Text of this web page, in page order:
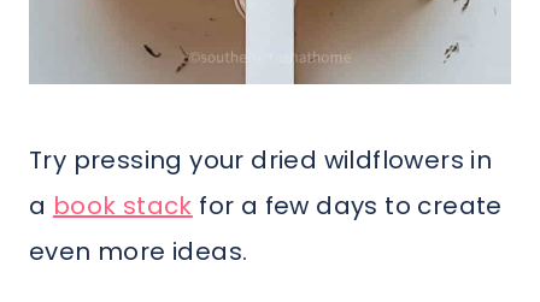
Try pressing your dried wildflowers in
a book stack for a few days to create
even more ideas.